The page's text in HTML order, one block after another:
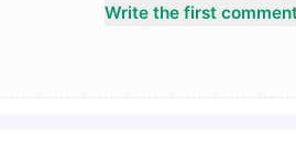
Write the first